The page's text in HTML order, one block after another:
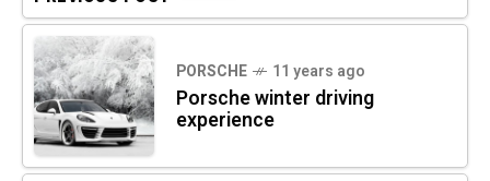
PORSCHE 11 years ago
Porsche winter driving
experience